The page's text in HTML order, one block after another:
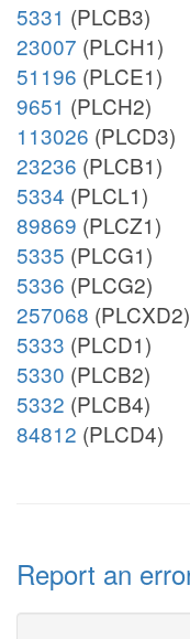
5331 (PLCB3)
23007 (PLCH1)
51196 (PLCE1)
9651 (PLCH2)
113026 (PLCD3)
23236 (PLCB1)
5334 (PLCL1)
89869 (PLCZ1)
5335 (PLCG1)
5336 (PLCG2)
257068 (PLCXD2)
5333 (PLCD1)
5330 (PLCB2)
5332 (PLCB4)
84812 (PLCD4)
Report an